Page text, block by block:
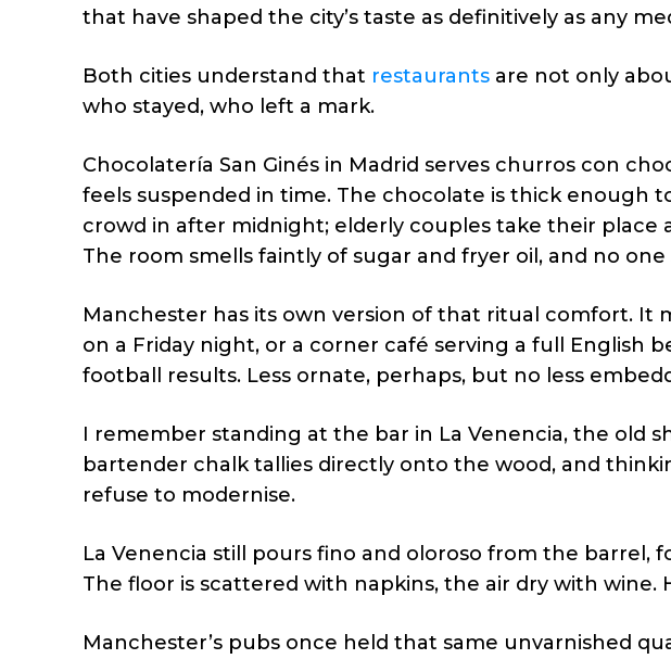
that have shaped the city’s taste as definitively as any
Both cities understand that restaurants are not only
who stayed, who left a mark.
Chocolatería San Ginés in Madrid serves churros con
feels suspended in time. The chocolate is thick enough
crowd in after midnight; elderly couples take their
The room smells faintly of sugar and fryer oil, and no one
Manchester has its own version of that ritual comfort. It
on a Friday night, or a corner café serving a full English
football results. Less ornate, perhaps, but no less
I remember standing at the bar in La Venencia, the old
bartender chalk tallies directly onto the wood, and
refuse to modernise.
La Venencia still pours fino and oloroso from the barrel,
The floor is scattered with napkins, the air dry with wine.
Manchester’s pubs once held that same unvarnished